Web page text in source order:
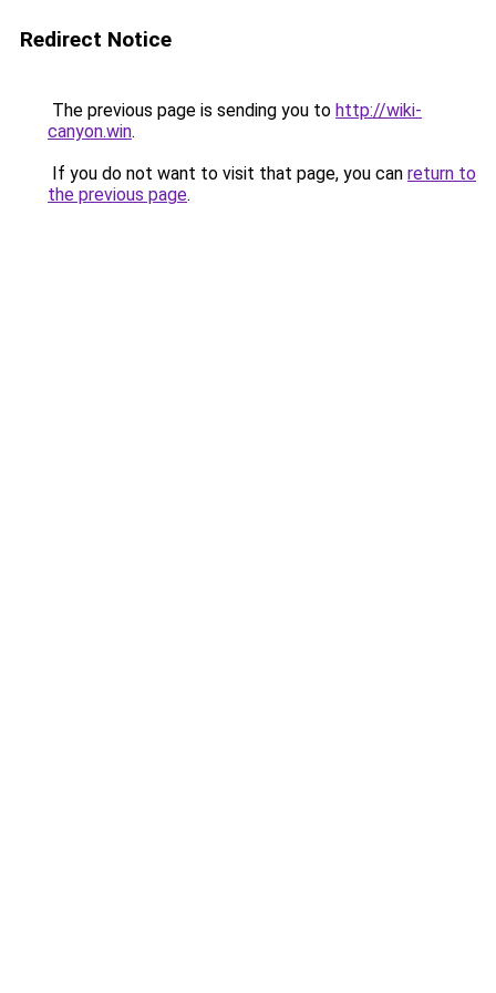
Redirect Notice
The previous page is sending you to http://wiki-
canyon.win.
If you do not want to visit that page, you can return to
the previous page.